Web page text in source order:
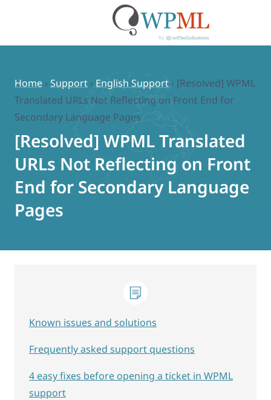
content
Home › Support › English Support › [Resolved] WPML
Translated URLs Not Reflecting on Front End for
Secondary Language Pages
[Resolved] WPML Translated
URLs Not Reflecting on Front
End for Secondary Language
Pages
Known issues and solutions
Frequently asked support questions
4 easy fixes before opening a ticket in WPML
support